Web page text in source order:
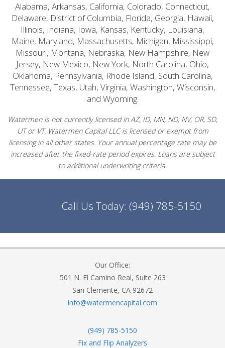
Alabama, Arkansas, California, Colorado, Connecticut,
Delaware, District of Columbia, Florida, Georgia, Hawaii,
Illinois, Indiana, Iowa, Kansas, Kentucky, Louisiana,
Maine, Maryland, Massachusetts, Michigan, Mississippi,
Missouri, Montana, Nebraska, New Hampshire, New
Jersey, New Mexico, New York, North Carolina, Ohio,
Oklahoma, Pennsylvania, Rhode Island, South Carolina,
Tennessee, Texas, Utah, Virginia, Washington, Wisconsin,
and Wyoming.
Watermen is not currently licensed in AZ, ID, MN, ND, NV, OR, SD,
UT or VT. Watermen Capital LLC is licensed or exempt from
licensing in all other states. Your annual percentage rate may be
increased after the fixed-rate period expires. Loans are subject
to additional underwriting criteria.
Call Us Today: (949) 785-5150
Our Office:
501 N. El Camino Real, Suite 263
San Clemente, CA 92672
info@watermencapital.com
(949) 785-5150
Fix and Flip Analyzers